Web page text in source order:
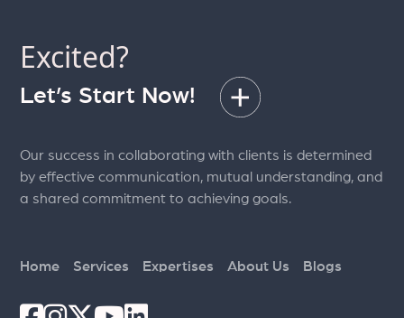
Excited?
Let’s Start Now!
Our success in collaborating with clients is determined
by effective communication, mutual understanding, and
a shared commitment to achieving goals.
Home Services Expertises About Us Blogs